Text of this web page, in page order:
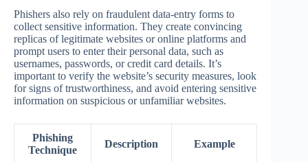
Phishers also rely on fraudulent data-entry forms to
collect sensitive information. They create convincing
replicas of legitimate websites or online platforms and
prompt users to enter their personal data, such as
usernames, passwords, or credit card details. It’s
important to verify the website’s security measures, look
for signs of trustworthiness, and avoid entering sensitive
information on suspicious or unfamiliar websites.
Phishing
Technique
Description Example